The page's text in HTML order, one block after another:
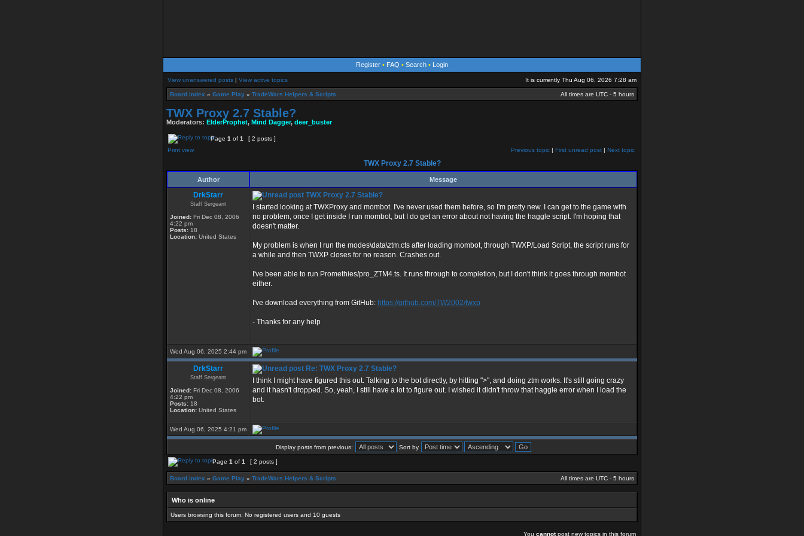
Register • FAQ • Search • Login
View unanswered posts | View active topics It is currently Thu Aug 06, 2026 7:28 am
Board index » Game Play » TradeWars Helpers & Scripts All times are UTC - 5 hours
TWX Proxy 2.7 Stable?
Moderators: ElderProphet, Mind Dagger, deer_buster
Page 1 of 1
[ 2 posts ]
Print view
Previous topic | First unread post | Next topic
TWX Proxy 2.7 Stable?
Author Message
DrkStarr
Staff Sergeant
Joined: Fri Dec 08, 2006
4:22 pm
Posts: 18
Location: United States
TWX Proxy 2.7 Stable?
I started looking at TWXProxy and mombot. I've never used them before, so I'm pretty new. I can get to the game with
no problem, once I get inside I run mombot, but I do get an error about not having the haggle script. I'm hoping that
doesn't matter.
My problem is when I run the modes\data\ztm.cts after loading mombot, through TWXP/Load Script, the script runs for
a while and then TWXP closes for no reason. Crashes out.
I've been able to run Promethies/pro_ZTM4.ts. It runs through to completion, but I don't think it goes through mombot
either.
I've download everything from GitHub: https://github.com/TW2002/twxp
- Thanks for any help
Wed Aug 06, 2025 2:44 pm
DrkStarr
Staff Sergeant
Joined: Fri Dec 08, 2006
4:22 pm
Posts: 18
Location: United States
Re: TWX Proxy 2.7 Stable?
I think I might have figured this out. Talking to the bot directly, by hitting ">", and doing ztm works. It's still going crazy
and it hasn't dropped. So, yeah, I still have a lot to figure out. I wished it didn't throw that haggle error when I load the
bot.
Wed Aug 06, 2025 4:21 pm
Display posts from previous: Sort by
Page 1 of 1 [ 2 posts ]
Board index » Game Play » TradeWars Helpers & Scripts All times are UTC - 5 hours
Who is online
Users browsing this forum: No registered users and 10 guests
You cannotpost new topics in this forum